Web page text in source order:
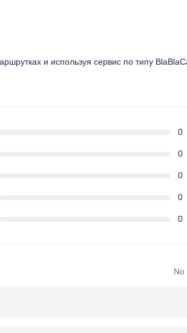
и используя сервис по типу
0
0
0
0
0
No